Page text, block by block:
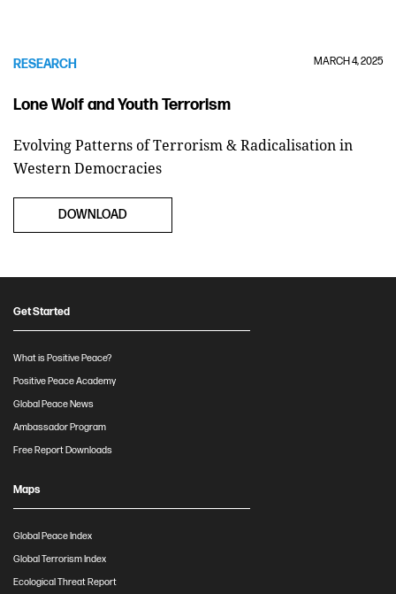
RESEARCH MARCH 4, 2025
Lone Wolf and Youth Terrorism
Evolving Patterns of Terrorism & Radicalisation in
Western Democracies
DOWNLOAD
Get Started
What is Positive Peace?
Positive Peace Academy
Global Peace News
Ambassador Program
Free Report Downloads
Maps
Global Peace Index
Global Terrorism Index
Ecological Threat Report